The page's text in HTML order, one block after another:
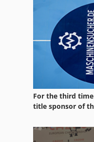
For the third
title sponsor of